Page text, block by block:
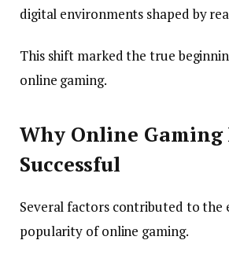
digital environments shaped by
This shift marked the true
online gaming.
Why Online Gaming
Successful
Several factors contributed to the
popularity of online gaming.